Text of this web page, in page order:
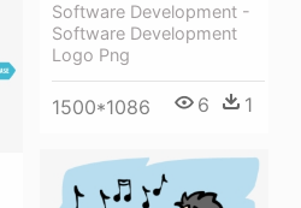
Software Development -
Software Development
Logo Png
1500*1086 6 1